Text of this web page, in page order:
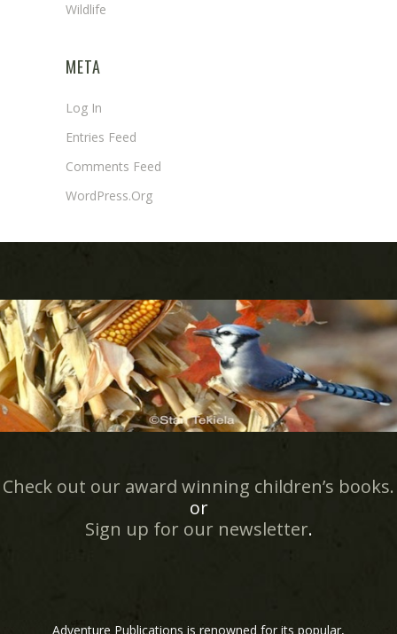
Wildlife
META
Log In
Entries Feed
Comments Feed
WordPress.org
Check out our award winning children’s books.
or
Sign up for our newsletter.
Adventure Publications is renowned for its popular,